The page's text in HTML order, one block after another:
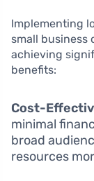
Implementing
small business
achieving
benefits:
Cost-
minimal
broad
resources